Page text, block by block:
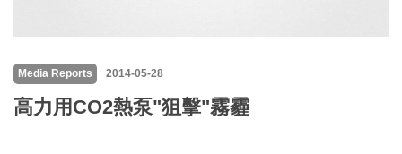
Media Reports 2014-05-28
高力用CO2熱泵"狙擊"霧霾